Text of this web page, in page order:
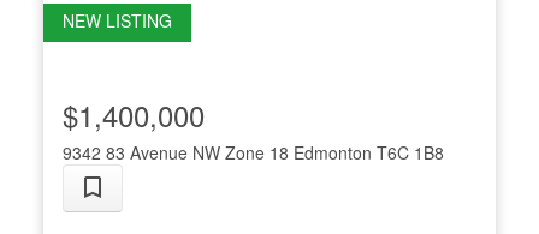
9342 83 Avenue NW Zone 18 Edmonton T6C 1B8
$1,400,000